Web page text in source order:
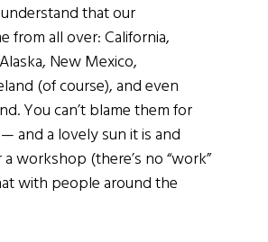
that our
from all over: California,
New Mexico,
(of course), and even
You can’t blame them for
and a lovely sun it is and
workshop (there’s no “work”
with people around the